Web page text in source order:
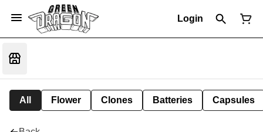
Login
All Flower Clones Batteries Capsules